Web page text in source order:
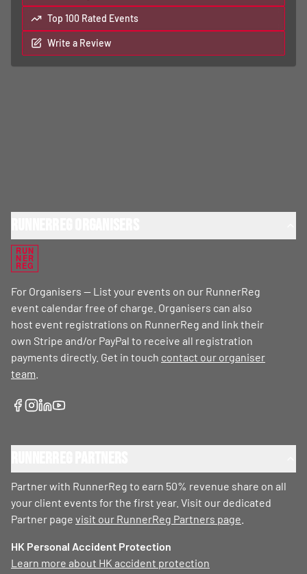
Top 100 Rated Events
Write a Review
RUN
NER
REG
For Organisers — List your events on our RunnerReg
event calendar free of charge. Organisers can also
host event registrations on RunnerReg and link their
own Stripe and/or PayPal to receive all registration
payments directly. Get in touch contact our organiser
team
Partner with RunnerReg to earn 50% revenue share on all
your client events for the first year. Visit our dedicated
Partner page visit our RunnerReg Partners page
HK Personal Accident Protection
Learn more about HK accident protection